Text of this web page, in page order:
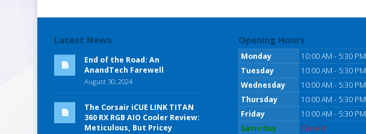
Latest News
End of the Road: An
AnandTech Farewell
August 30, 2024
The Corsair iCUE LINK TITAN
360 RX RGB AIO Cooler Review:
Meticulous, But Pricey
Opening Hours
Monday
10:00 AM - 5:30 PM
Tuesday
10:00 AM - 5:30 PM
Wednesday
10:00 AM - 5:30 PM
Thursday
10:00 AM - 5:30 PM
Friday
10:00 AM - 5:30 PM
Saturday
Closed